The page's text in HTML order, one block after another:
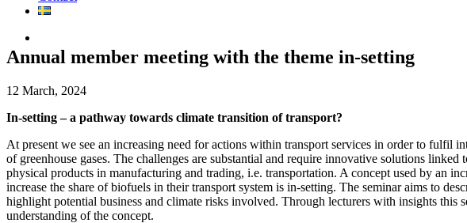
Annual member meeting with the theme in-setting
12 March, 2024
In-setting – a pathway towards climate transition of transport?
At present we see an increasing need for actions within transport services in order to fulfil
of greenhouse gases. The challenges are substantial and require innovative solutions linked
physical products in manufacturing and trading, i.e. transportation. A concept used by an
increase the share of biofuels in their transport system is in-setting. The seminar aims to
highlight potential business and climate risks involved. Through lecturers with insights this
understanding of the concept.